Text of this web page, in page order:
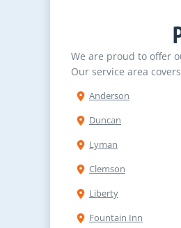
We are proud to offer
Our service area
Anderson
Duncan
Lyman
Clemson
Liberty
Fountain Inn